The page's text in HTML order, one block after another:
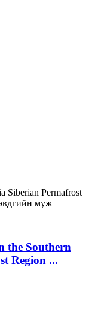
Siberian Permafrost
муж
the Southern
Region ...